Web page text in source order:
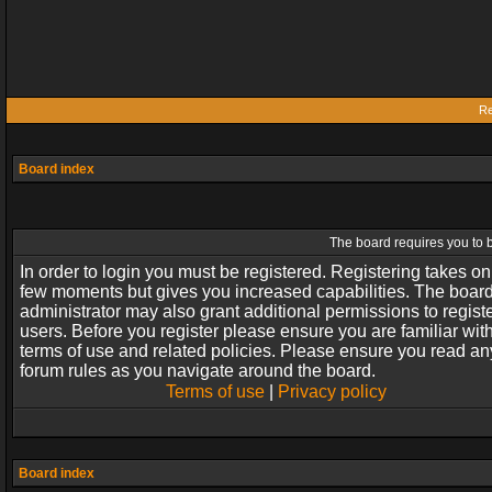
Board index
The board requires you to
In order to login you must be registered. Registering takes
few moments but gives you increased capabilities. The
administrator may also grant additional permissions to
users. Before you register please ensure you are familiar
terms of use and related policies. Please ensure you read
forum rules as you navigate around the board.
Terms of use| Privacy policy
Board index